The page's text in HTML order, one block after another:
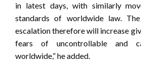
in latest days, with similarly
standards of worldwide law.
escalation therefore will increase
fears of uncontrollable and
worldwide,” he added.